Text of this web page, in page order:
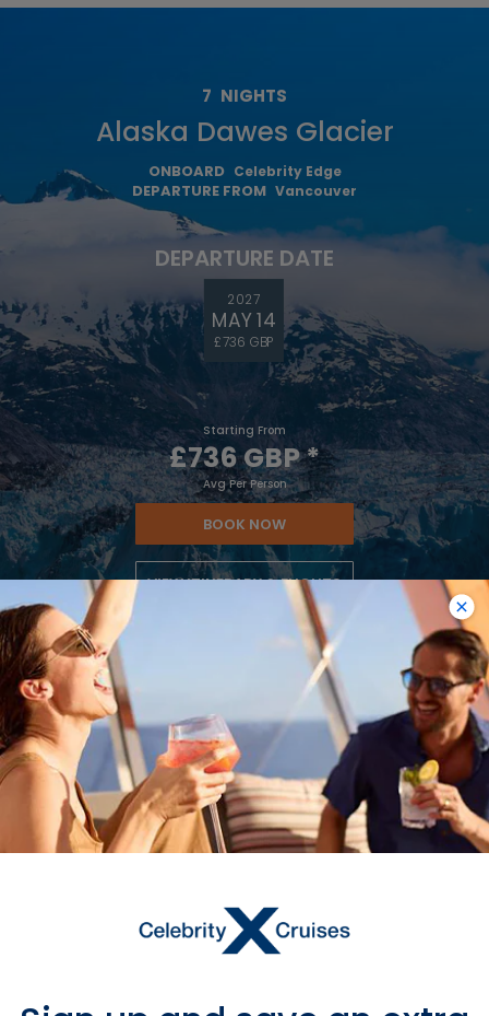
7 NIGHTS
Alaska Dawes Glacier
ONBOARD Celebrity Edge
DEPARTURE FROM Vancouver
DEPARTURE DATE
2027
MAY 14
£736 GBP
Starting From
£736 GBP*
Avg Per Person
BOOK NOW
VIEW ITINERARY & FLIGHTS
7 NIGHTS
Alaska Dawes Glacier
DEPARTURE DATE